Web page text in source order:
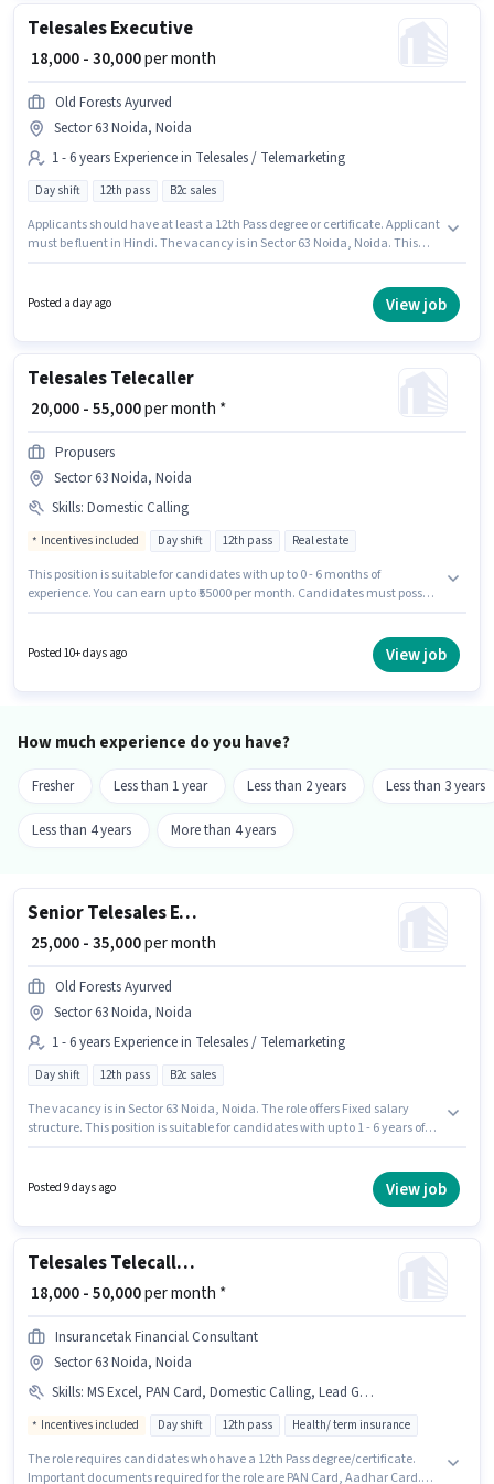
Telesales Executive
₹ 18,000 - 30,000per month
Old Forests Ayurved
Sector 63 Noida, Noida
1 - 6 years Experience in Telesales / Telemarketing
Day shift 12th pass B2c sales
Applicants should have at least a 12th Pass degree or certificate. Applicant
must be fluent in Hindi. The vacancy is in Sector 63 Noida, Noida. This
up to 1 - 6 years of experience. You can earn up to ₹30000 per month.
Posted a day ago View job
Telesales Telecaller
₹ 20,000 - 55,000per month *
Propusers
Sector 63 Noida, Noida
Skills: Domestic Calling
Incentives included Day shift 12th pass Real estate
This position is suitable for candidates with up to 0 - 6 months of
experience. You can earn up to ₹55000 per month. Candidates must possess
role requires candidates who have a 12th Pass degree/certificate. The
Posted 10+ days ago View job
How much experience do you have?
Fresher Less than 1 year Less than 2 years Less than 3 years
Less than 4 years More than 4 years
Senior Telesales Executive
₹ 25,000 - 35,000per month
Old Forests Ayurved
Sector 63 Noida, Noida
1 - 6 years Experience in Telesales / Telemarketing
Day shift 12th pass B2c sales
The vacancy is in Sector 63 Noida, Noida. The role offers Fixed salary
structure. This position is suitable for candidates with up to 1 - 6 years of
Join OLD FORESTS AYURVED PRIVATE LIMITED as a Senior Telesales
Posted 9 days ago View job
Telesales Telecalling Team Leader
₹ 18,000 - 50,000per month *
Insurancetak Financial Consultant
Sector 63 Noida, Noida
Skills: MS Excel, PAN Card, Domestic Calling, Lead Generation, Communication Skill, Outbound/Cold Calling, Aadhar Card, Laptop/Desktop, Wiring, Computer Knowledge
Incentives included Day shift 12th pass Health/ term insurance
The role requires candidates who have a 12th Pass degree/certificate.
Important documents required for the role are PAN Card, Aadhar Card.